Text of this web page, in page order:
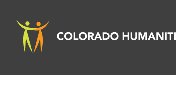
content